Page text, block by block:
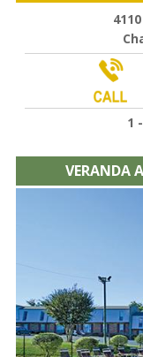
1
VERANDA